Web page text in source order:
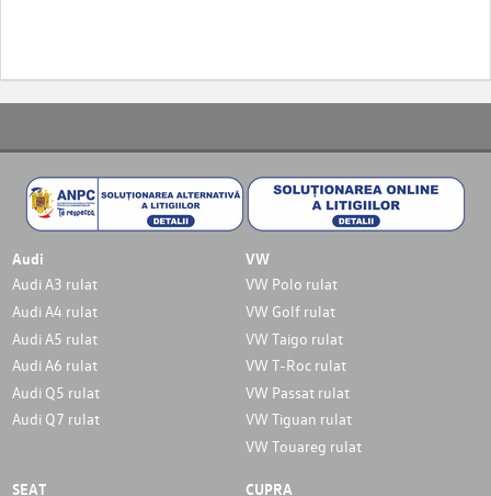
Audi
Audi A3 rulat
Audi A4 rulat
Audi A5 rulat
Audi A6 rulat
Audi Q5 rulat
Audi Q7 rulat
VW
VW Polo rulat
VW Golf rulat
VW Taigo rulat
VW T-Roc rulat
VW Passat rulat
VW Tiguan rulat
VW Touareg rulat
SEAT CUPRA